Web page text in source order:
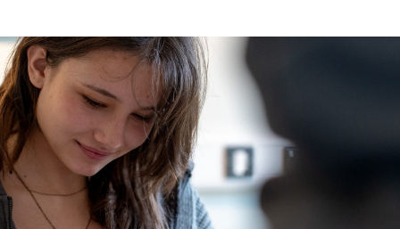
Parent Feedback
“I think he has found his safe place and if that is real and lasting then